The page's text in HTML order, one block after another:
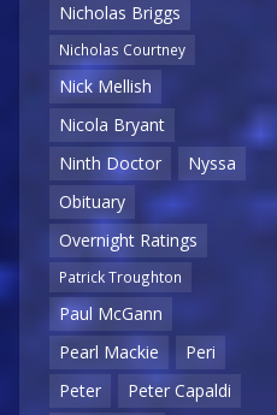
Nicholas Briggs
Nicholas Courtney
Nick Mellish
Nicola Bryant
Ninth Doctor
Nyssa
Obituary
Overnight Ratings
Patrick Troughton
Paul McGann
Pearl Mackie
Peri
Peter
Peter Capaldi